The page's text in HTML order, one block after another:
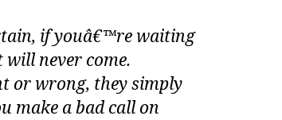
if youâ€™re waiting
never come.
or wrong, they simply
make a bad call on